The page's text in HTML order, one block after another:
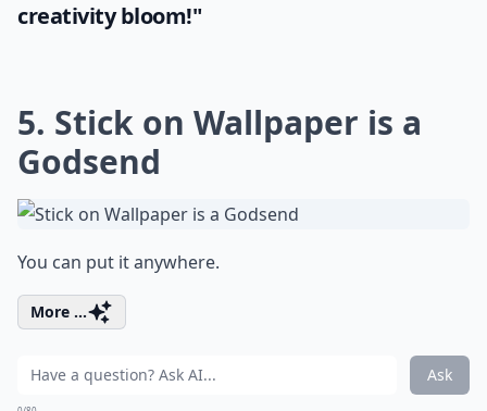
creativity bloom!"
5. Stick on Wallpaper is a
Godsend
You can put it anywhere.
More ...
Ask